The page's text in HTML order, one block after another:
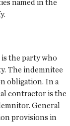
named in the
the party who
The indemnitee
obligation. In a
contractor is the
General
provisions in